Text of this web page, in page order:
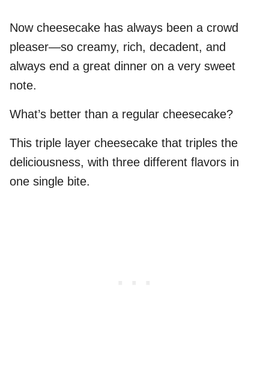
Now cheesecake has always been a crowd
pleaser—so creamy, rich, decadent, and
always end a great dinner on a very sweet
note.
What’s better than a regular cheesecake?
This triple layer cheesecake that triples the
deliciousness, with three different flavors in
one single bite.